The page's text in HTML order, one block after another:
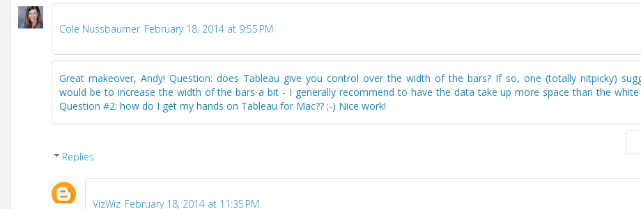
Cole Nussbaumer February 18, 2014 at 9:55 PM
Great makeover, Andy! Question: does Tableau give you control over the width of the bars? If so, one (totally nitpicky)
would be to increase the width of the bars a bit - I generally recommend to have the data take up more space than the white
Question #2: how do I get my hands on Tableau for Mac?? ;-) Nice work!
Replies
VizWiz February 18, 2014 at 11:35 PM